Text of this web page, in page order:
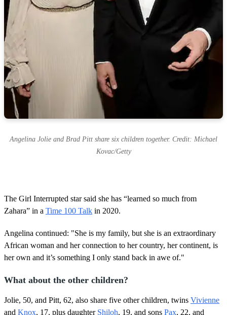
Angelina Jolie and Brad Pitt share six children together. Credit: Michael
Kovac/Getty
The Girl Interrupted star said she has “learned so much from
Zahara” in a Time 100 Talk in 2020.
Angelina continued: "She is my family, but she is an extraordinary
African woman and her connection to her country, her continent, is
her own and it’s something I only stand back in awe of."
What about the other children?
Jolie, 50, and Pitt, 62, also share five other children, twins Vivienne
and Knox, 17, plus daughter Shiloh, 19, and sons Pax, 22, and